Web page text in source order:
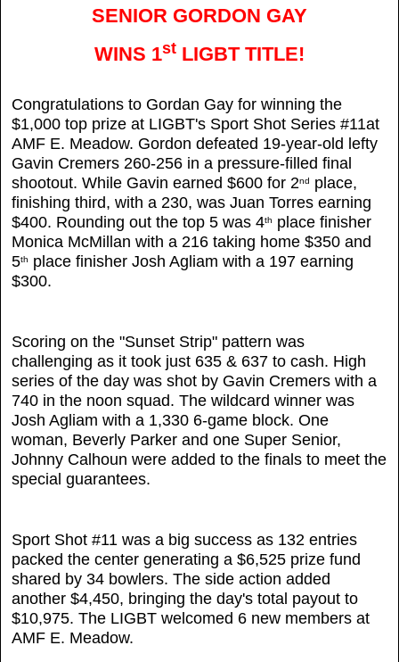
SENIOR GORDON GAY
WINS 1st LIGBT TITLE!
Congratulations to Gordan Gay for winning the
$1,000 top prize at LIGBT's Sport Shot Series #11at
AMF E. Meadow. Gordon defeated 19-year-old lefty
Gavin Cremers 260-256 in a pressure-filled final
shootout. While Gavin earned $600 for 2nd
place,
finishing third, with a 230, was Juan Torres earning
$400. Rounding out the top 5 was 4th
place finisher
Monica McMillan with a 216 taking home $350 and
5th
place finisher Josh Agliam with a 197 earning
$300.
Scoring on the "Sunset Strip" pattern was
challenging as it took just 635 & 637 to cash. High
series of the day was shot by Gavin Cremers with a
740 in the noon squad. The wildcard winner was
Josh Agliam with a 1,330 6-game block. One
woman, Beverly Parker and one Super Senior,
Johnny Calhoun were added to the finals to meet the
special guarantees.
Sport Shot #11 was a big success as 132 entries
packed the center generating a $6,525 prize fund
shared by 34 bowlers. The side action added
another $4,450, bringing the day's total payout to
$10,975. The LIGBT welcomed 6 new members at
AMF E. Meadow.